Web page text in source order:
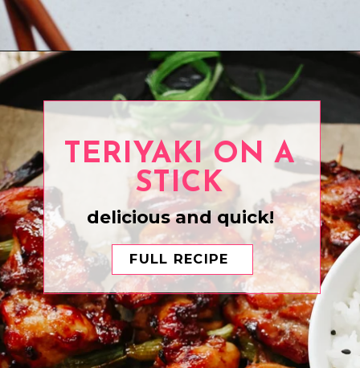
FULL RECIPE
TERIYAKI ON A
STICK
delicious and quick!